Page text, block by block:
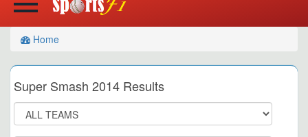
Home
Super Smash 2014 Results